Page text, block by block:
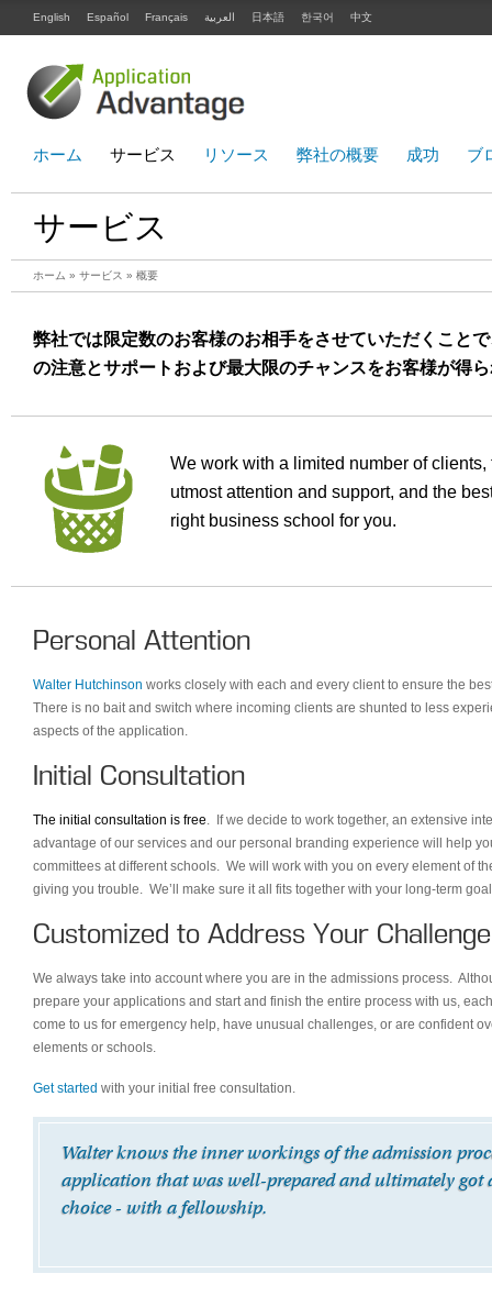
English Español Français العربية 日本語 한국어 中文
ホーム サービス リソース 弊社の概要 成功 ブ
サービス
ホーム » サービス » 概要
弊社では限定数のお客様のお相手をさせていただくこと
の注意とサポートおよび最大限のチャンスをお客様が得
We work with a limited number of
utmost attention and support, and the
right business school for you.
Personal Attention
Walter Hutchinson works closely with each and every client to ensure the
There is no bait and switch where incoming clients are shunted to less
aspects of the application.
Initial Consultation
The initial consultation is free . If we decide to work together, an extensive
advantage of our services and our personal branding experience will help
committees at different schools. We will work with you on every element of
giving you trouble. We’ll make sure it all fits together with your long-term
Customized to Address Your
We always take into account where you are in the admissions process.
prepare your applications and start and finish the entire process with us,
come to us for emergency help, have unusual challenges, or are confident
elements or schools.
Get started with your initial free consultation.
Walter knows the inner workings of the admission
application that was well-prepared and ultimately got
choice - with a fellowship.